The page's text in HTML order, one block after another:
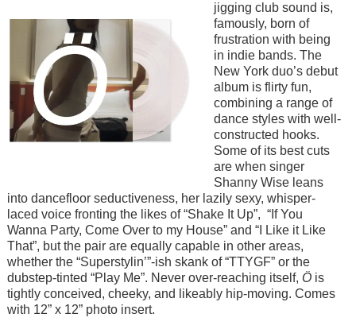
jigging club sound is,
famously, born of
frustration with being
in indie bands. The
New York duo’s debut
album is flirty fun,
combining a range of
dance styles with well-
constructed hooks.
Some of its best cuts
are when singer
Shanny Wise leans
into dancefloor seductiveness, her lazily sexy, whisper-
laced voice fronting the likes of “Shake It Up”, “If You
Wanna Party, Come Over to my House” and “I Like it Like
That”, but the pair are equally capable in other areas,
whether the “Superstylin’”-ish skank of “TTYGF” or the
dubstep-tinted “Play Me”. Never over-reaching itself, Ö is
tightly conceived, cheeky, and likeably hip-moving. Comes
with 12” x 12” photo insert.